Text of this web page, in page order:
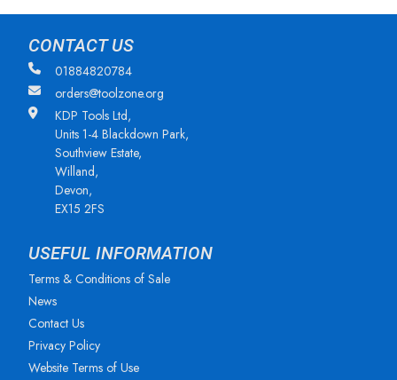
CONTACT US
01884820784
orders@toolzone.org
KDP Tools Ltd,
Units 1-4 Blackdown Park,
Southview Estate,
Willand,
Devon,
EX15 2FS
USEFUL INFORMATION
Terms & Conditions of Sale
News
Contact Us
Privacy Policy
Website Terms of Use